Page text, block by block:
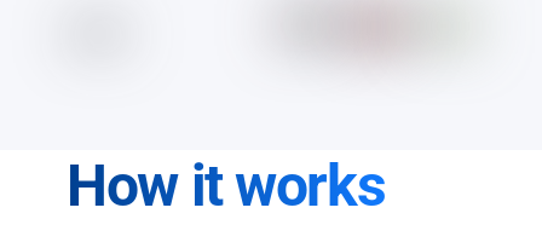
How it works